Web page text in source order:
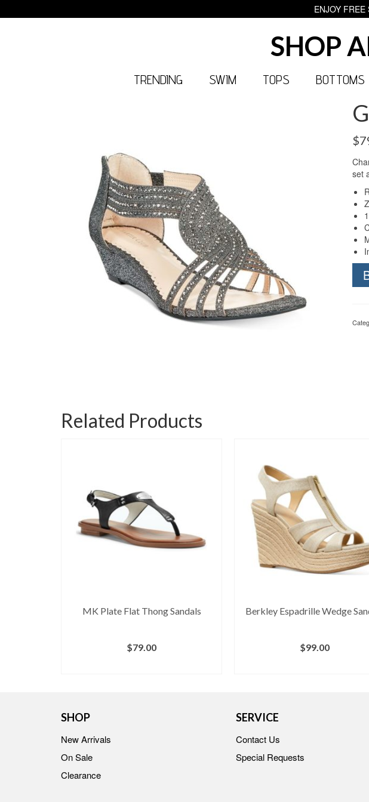
ENJOY
SHOP
TRENDING SWIM TOPS BOTTOMS
$
set
Related Products
MK Plate Flat Thong Sandals
$79.00
Berkley Espadrille Wedge
$99.00
SHOP
New Arrivals
On Sale
Clearance
SERVICE
Contact Us
Special Requests